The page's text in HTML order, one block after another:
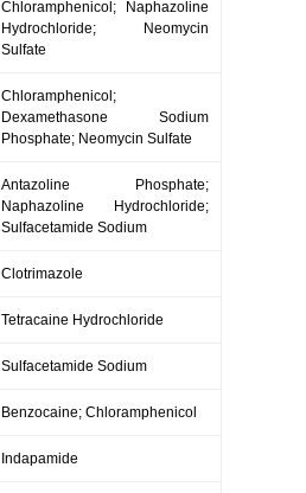
Chloramphenicol; Naphazoline
Hydrochloride; Neomycin
Sulfate
Chloramphenicol;
Dexamethasone Sodium
Phosphate; Neomycin Sulfate
Antazoline Phosphate;
Naphazoline Hydrochloride;
Sulfacetamide Sodium
Clotrimazole
Tetracaine Hydrochloride
Sulfacetamide Sodium
Benzocaine; Chloramphenicol
Indapamide